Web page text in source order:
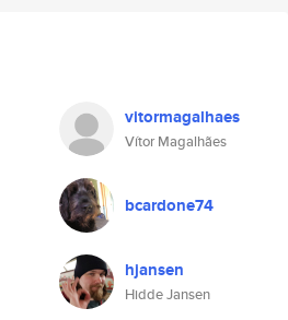
vitormagalhaes
Vítor Magalhães
bcardone74
hjansen
Hidde Jansen